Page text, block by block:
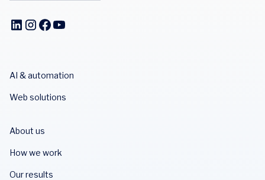
AI & automation
Web solutions
About us
How we work
Our results